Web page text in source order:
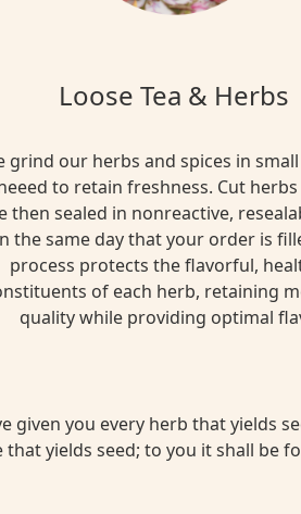
Loose Tea & Herbs
grind our herbs and spices in
to retain freshness. Cut
then sealed in nonreactive,
the same day that your order is
process protects the flavorful,
of each herb, retaining
quality while providing optimal
given you every herb that yields
that yields seed; to you it shall be